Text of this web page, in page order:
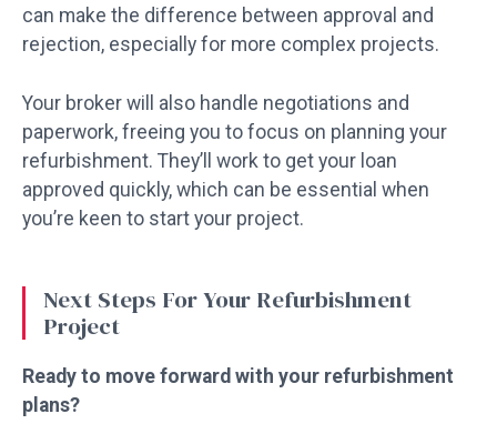
can make the difference between approval and
rejection, especially for more complex projects.
Your broker will also handle negotiations and
paperwork, freeing you to focus on planning your
refurbishment. They’ll work to get your loan
approved quickly, which can be essential when
you’re keen to start your project.
Next Steps For Your Refurbishment
Project
Ready to move forward with your refurbishment
plans?